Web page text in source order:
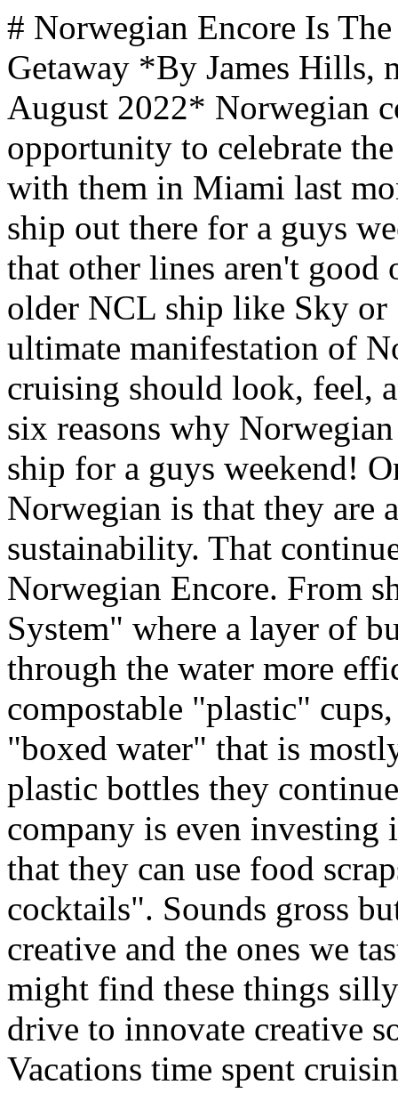
# Norwegian Encore Is The World's Best Ship For A Guys Getaway *By James Hills, mantripping.com — Updated August 2022* Norwegian continues to impress me. I had the opportunity to celebrate the launch of Norwegian Encore with them in Miami last month and it is absolutely the best ship out there for a guys weekend getaway. That isn't to say that other lines aren't good or that you can't have fun on an older NCL ship like Sky or Sun (I do) but Encore is the ultimate manifestation of Norwegian's vision for what cruising should look, feel, and taste like. Let's take a look at six reasons why Norwegian Encore is the world's best cruise ship for a guys weekend! One big reason I support Norwegian is that they are a industry leader in terms of sustainability. That continues and is extended with Norwegian Encore. From ships using the "Silverstream System" where a layer of bubbles along the hull helps it pass through the water more efficiently, to made in the USA compostable "plastic" cups, paper straws, and their new "boxed water" that is mostly paper and replaces thousands of plastic bottles they continue to do the right thing. The company is even investing in an exercise promoting ways that they can use food scraps and turn it into "sustainable cocktails". Sounds gross but the mixologists are extremely creative and the ones we tasted were fantastic. Some of you might find these things silly but the cumulative impact and drive to innovate creative solutions is critical to our future. Vacations time spent cruising on giant ship like Encore creates a MASSIVE footprint. While Norwegian isn't perfect, they continue to invest and work hard supporting the objective of reducing emissions and other factors that impact our planet. I enjoy supporting them in that journey and hope you guys do as well. Now, back to the fun stuff! Some of you guys are going to say, well isn't [Norwegian Encore](https://www.ncl.com/ch/en/cruise-ship/encore) just a clone of Bliss and Joy? Yes ... all three are sister ships. The Breakway Plus class ships all have a VERY similar size (just shy of 170,000 GT, deck plans, and guest capacity (just shy of 4,000 at double occupancy). Here's a quick look at some key differences between the different ships: Guys Trip Destinations and Getaway Ideas MANTRIPPING [What To Expect on Your First Viking River Cruise](https://ads.flowmediamarketing.com/api/flowads/click/redirect?url=https%3A%2F%2Fwww.mantripping.com%2Fromantic-getaways%2Fwhat-to-expect-on-your-first-viking-river-cruise.html&id=1040&type=blog&site=mantripping) [Read More →](https://ads.flowmediamarketing.com/api/flowads/click/redirect?url=https%3A%2F%2Fwww.mantripping.com%2Fromantic-getaways%2Fwhat-to-expect-on-your-first-viking-river-cruise.html&id=1040&type=blog&site=mantripping) MANTRIPPING [Epic Dubai Adventure Ideas for Couples: Desert Safaris, Yacht Cruises & Sky-High Romance](https://ads.flowmediamarketing.com/api/flowads/click/redirect?url=https%3A%2F%2Fwww.mantripping.com%2Fromantic-getaways%2Fromantic-getaway-ideas-in-dubai.html&id=1102&type=blog&site=mantripping) [Read More →](https://ads.flowmediamarketing.com/api/flowads/click/redirect?url=https%3A%2F%2Fwww.mantripping.com%2Fromantic-getaways%2Fromantic-getaway-ideas-in-dubai.html&id=1102&type=blog&site=mantripping) MANTRIPPING [Beyond Detroit: Best Places In Michigan For A Guys Trip](https://ads.flowmediamarketing.com/api/flowads/click/redirect?url=https%3A%2F%2Fwww.mantripping.com%2Ftravel%2Fbeyond-detroit-best-places-in-michigan-for-a-guys-trip.html&id=349&type=blog&site=mantripping) [Read More →](https://ads.flowmediamarketing.com/api/flowads/click/redirect?url=https%3A%2F%2Fwww.mantripping.com%2Ftravel%2Fbeyond-detroit-best-places-in-michigan-for-a-guys-trip.html&id=349&type=blog&site=mantripping) We may earn a commission from qualifying purchases. ***Norwegian Joy (2017 / updated in 2019) -*** No solo cabins, smaller spa area, Concierge Staterooms act as a sort of "junior" Haven with larger rooms that would be good for a family or group of guys if you need extra space but don't want a suite. ***Norwegian Bliss (2018) -*** No Galaxy Pavilion, Prohibition the Musical, has Margaritaville at Sea ***Norwegian Encore (2019) -*** New, more open Laser Tag layout, largest go kart track with better viewing areas and interactive laser tag game, Solo cabins, Prohibition the Musical Ultimately,